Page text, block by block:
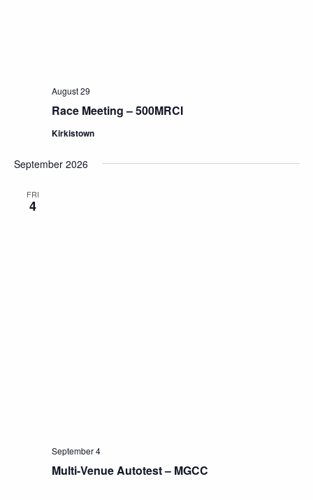
Race Meeting – 500MRCI
August 29
Kirkistown
September 2026
FRI
4
Multi-Venue Autotest – MGCC
September 4